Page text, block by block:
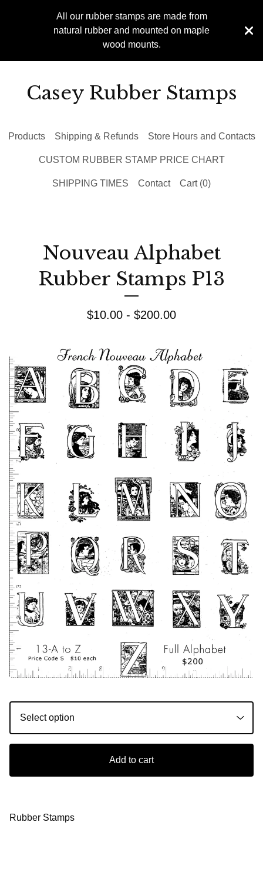
All our rubber stamps are made from
natural rubber and mounted on maple
wood mounts.
Casey Rubber Stamps
Products Shipping & Refunds Store Hours and Contacts
CUSTOM RUBBER STAMP PRICE CHART
SHIPPING TIMES Contact Cart (0)
Nouveau Alphabet
Rubber Stamps P13
$10.00 - $200.00
Add to cart
Rubber Stamps